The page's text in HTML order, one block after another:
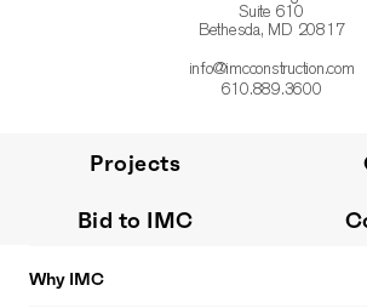
Suite 610
Bethesda, MD 20817
info@imcconstruction.com
610.889.3600
Projects
Bid to IMC
Why IMC